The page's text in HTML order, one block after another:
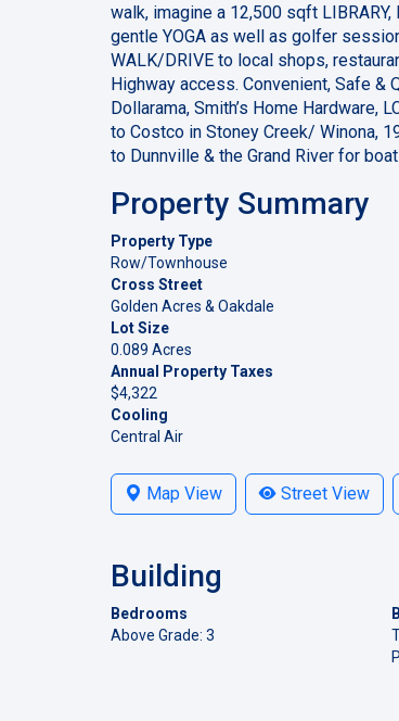
walk, imagine a 12,500 sqft
gentle YOGA as well as golfer
WALK/DRIVE to local shops,
Highway access. Convenient, Safe &
Dollarama, Smith’s Home Hardware,
to Costco in Stoney Creek/ Winona,
to Dunnville & the Grand River for
Property Summary
Property Type
Row/Townhouse
Cross Street
Golden Acres & Oakdale
Lot Size
0.089 Acres
Annual Property Taxes
$4,322
Cooling
Central Air
Map View Street View
Building
Bedrooms
Above Grade: 3